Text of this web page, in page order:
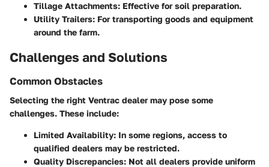
Tillage Attachments: Effective for soil preparation.
Utility Trailers: For transporting goods and equipment
around the farm.
Challenges and Solutions
Common Obstacles
Selecting the right Ventrac dealer may pose some
challenges. These include:
Limited Availability: In some regions, access to
qualified dealers may be restricted.
Quality Discrepancies: Not all dealers provide uniform